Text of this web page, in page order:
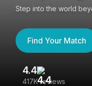
Step into the world
Find Your Match
4.4
417K reviews